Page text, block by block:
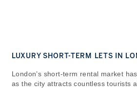
LUXURY SHORT-TERM LETS IN
London’s short-term rental market
as the city attracts countless tourists